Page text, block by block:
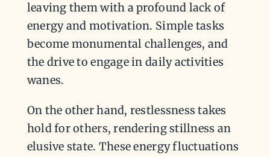
leaving them with a profound lack of
energy and motivation. Simple tasks
become monumental challenges, and
the drive to engage in daily activities
wanes.
On the other hand, restlessness takes
hold for others, rendering stillness an
elusive state. These energy fluctuations